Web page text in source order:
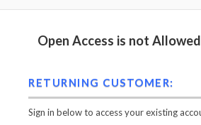
Open Access is not
RETURNING CUSTOMER:
Sign in below to access your existing